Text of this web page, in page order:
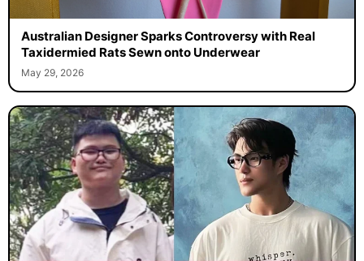
Australian Designer Sparks Controversy with Real
Taxidermied Rats Sewn onto Underwear
May 29, 2026